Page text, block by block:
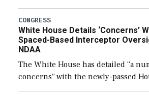
expanding to a greater number
their availability for operational […]
CONGRESS
White House Details ‘Concerns’
Spaced-Based Interceptor
NDAA
The White House has detailed “a
concerns” with the newly-passed
the next defense policy bill, to